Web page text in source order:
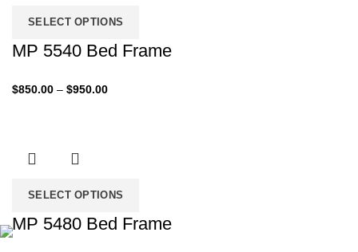
SELECT OPTIONS
MP 5540 Bed Frame
$850.00 – $950.00Price
SELECT OPTIONS
MP 5480 Bed Frame